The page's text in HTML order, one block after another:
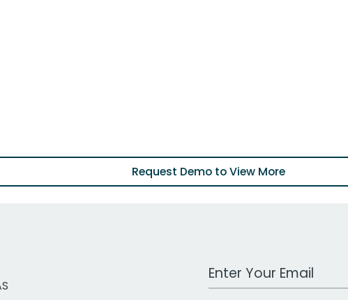
Request Demo to View More
Work Email Address